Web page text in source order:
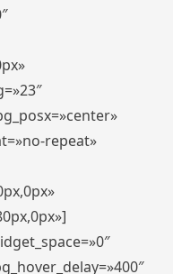
repeat»